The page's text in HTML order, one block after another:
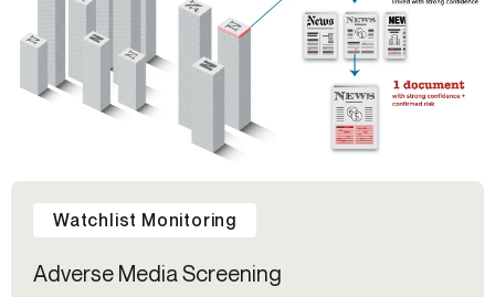
Watchlist Monitoring
Adverse Media Screening